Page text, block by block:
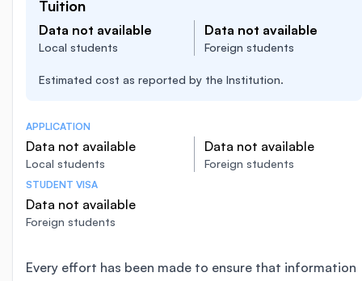
Tuition
Data not available
Local students
Data not available
Foreign students
Estimated cost as reported by the Institution.
APPLICATION
Data not available
Local students
Data not available
Foreign students
STUDENT VISA
Data not available
Foreign students
Every effort has been made to ensure that information